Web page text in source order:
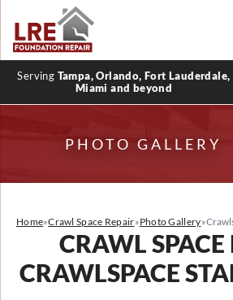
Serving Tampa, Orlando, Fort Lauderdale,
Miami and beyond
PHOTO GALLERY
Home»Crawl Space Repair»Photo Gallery»
CRAWL
CRAWLSPACE